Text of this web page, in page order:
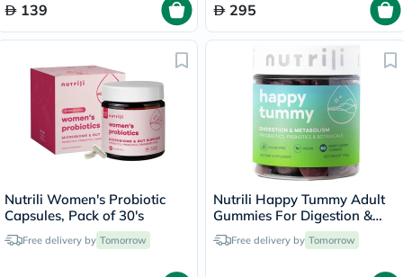
139 295
Nutrili Women's Probiotic
Capsules, Pack of 30's
Free delivery by Tomorrow
Nutrili Happy Tummy Adult
Gummies For Digestion &
Metabolism Support, Pack of
60'sFree delivery by Tomorrow